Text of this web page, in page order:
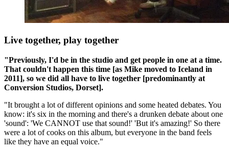
Live together, play together
"Previously, I'd be in the studio and get people in one at a time.
That couldn't happen this time [as Mike moved to Iceland in
2011], so we did all have to live together [predominantly at
Conversion Studios, Dorset].
"It brought a lot of different opinions and some heated debates. You
know: it's six in the morning and there's a drunken debate about one
'sound': 'We CANNOT use that sound!' 'But it's amazing!' So there
were a lot of cooks on this album, but everyone in the band feels
like they have an equal voice."